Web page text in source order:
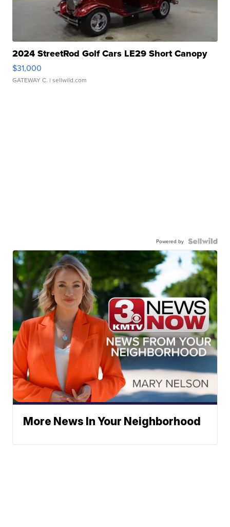
2024 StreetRod Golf Cars LE29 Short Canopy
$31,000
GATEWAY C. | sellwild.com
Powered by
More News In Your Neighborhood